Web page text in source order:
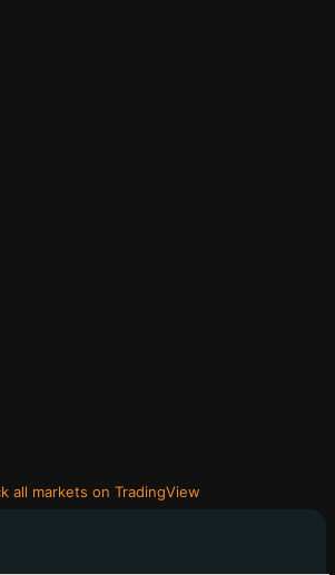
all markets on TradingView